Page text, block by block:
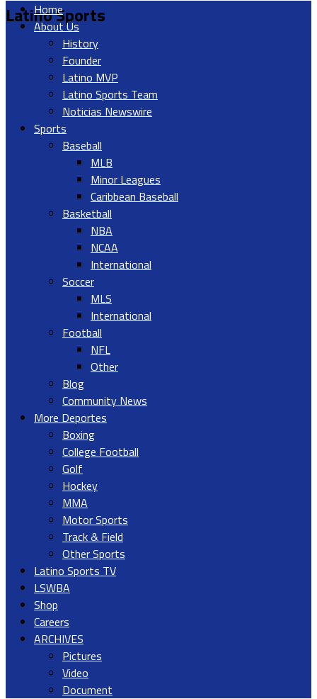
Latino Sports
Home
About Us
History
Founder
Latino MVP
Latino Sports Team
Noticias Newswire
Sports
Baseball
MLB
Minor Leagues
Caribbean Baseball
Basketball
NBA
NCAA
International
Soccer
MLS
International
Football
NFL
Other
Blog
Community News
More Deportes
Boxing
College Football
Golf
Hockey
MMA
Motor Sports
Track & Field
Other Sports
Latino Sports TV
LSWBA
Shop
Careers
ARCHIVES
Pictures
Video
Document